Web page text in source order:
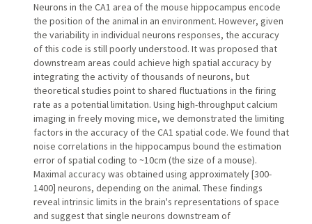
Neurons in the CA1 area of the mouse hippocampus encode
the position of the animal in an environment. However, given
the variability in individual neurons responses, the accuracy
of this code is still poorly understood. It was proposed that
downstream areas could achieve high spatial accuracy by
integrating the activity of thousands of neurons, but
theoretical studies point to shared fluctuations in the firing
rate as a potential limitation. Using high-throughput calcium
imaging in freely moving mice, we demonstrated the limiting
factors in the accuracy of the CA1 spatial code. We found that
noise correlations in the hippocampus bound the estimation
error of spatial coding to ~10cm (the size of a mouse).
Maximal accuracy was obtained using approximately [300-
1400] neurons, depending on the animal. These findings
reveal intrinsic limits in the brain's representations of space
and suggest that single neurons downstream of